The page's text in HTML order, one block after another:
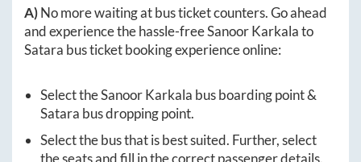
A)No more waiting at bus ticket counters. Go ahead
and experience the hassle-freeSanoor Karkalato
Satara bus ticket booking experience online:
Select theSanoor Karkala bus boarding point &
Satara bus dropping point.
Select the bus that is best suited. Further, select
the seats and fill in the correct passenger details.